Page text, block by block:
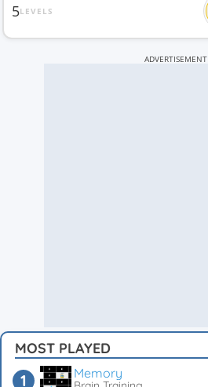
5LEVELS
ADVERTISEMENT
MOST PLAYED
Memory